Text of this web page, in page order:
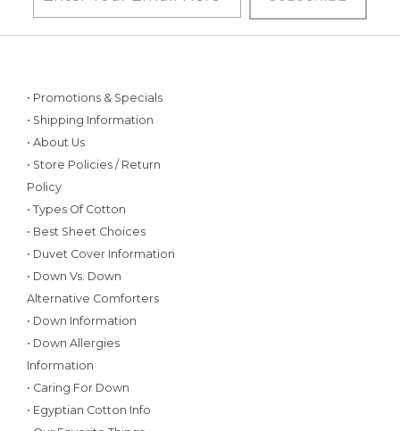
• Promotions & Specials
• Shipping Information
• About Us
• Store Policies / Return
Policy
• Types Of Cotton
• Best Sheet Choices
• Duvet Cover Information
• Down Vs. Down
Alternative Comforters
• Down Information
• Down Allergies
Information
• Caring For Down
• Egyptian Cotton Info